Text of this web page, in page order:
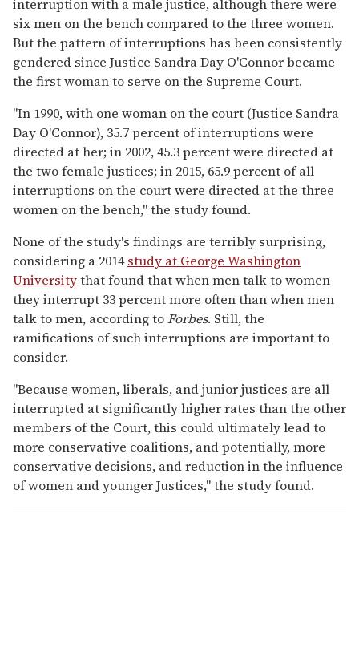
interruption with a male justice, although there were
six men on the bench compared to the three women.
But the pattern of interruptions has been consistently
gendered since Justice Sandra Day O'Connor became
the first woman to serve on the Supreme Court.
"In 1990, with one woman on the court (Justice Sandra
Day O'Connor), 35.7 percent of interruptions were
directed at her; in 2002, 45.3 percent were directed at
the two female justices; in 2015, 65.9 percent of all
interruptions on the court were directed at the three
women on the bench," the study found.
None of the study's findings are terribly surprising,
considering a 2014study at George Washington
Universitythat found that when men talk to women
they interrupt 33 percent more often than when men
talk to men, according toForbes. Still, the
ramifications of such interruptions are important to
consider.
"Because women, liberals, and junior justices are all
interrupted at significantly higher rates than the other
members of the Court, this could ultimately lead to
more conservative coalitions, and potentially, more
conservative decisions, and reduction in the influence
of women and younger Justices," the study found.